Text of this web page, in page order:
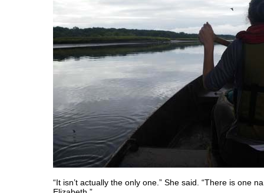
“It isn’t actually the only one.” She said. “There is one